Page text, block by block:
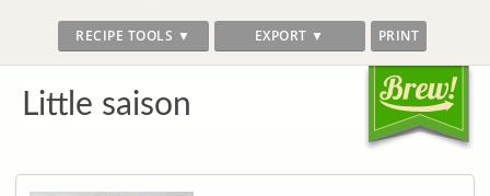
RECIPE TOOLS ▼ EXPORT ▼ PRINT
Little saison